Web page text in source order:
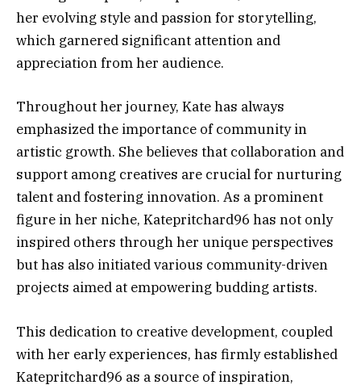
her evolving style and passion for storytelling,
which garnered significant attention and
appreciation from her audience.
Throughout her journey, Kate has always
emphasized the importance of community in
artistic growth. She believes that collaboration and
support among creatives are crucial for nurturing
talent and fostering innovation. As a prominent
figure in her niche, Katepritchard96 has not only
inspired others through her unique perspectives
but has also initiated various community-driven
projects aimed at empowering budding artists.
This dedication to creative development, coupled
with her early experiences, has firmly established
Katepritchard96 as a source of inspiration,